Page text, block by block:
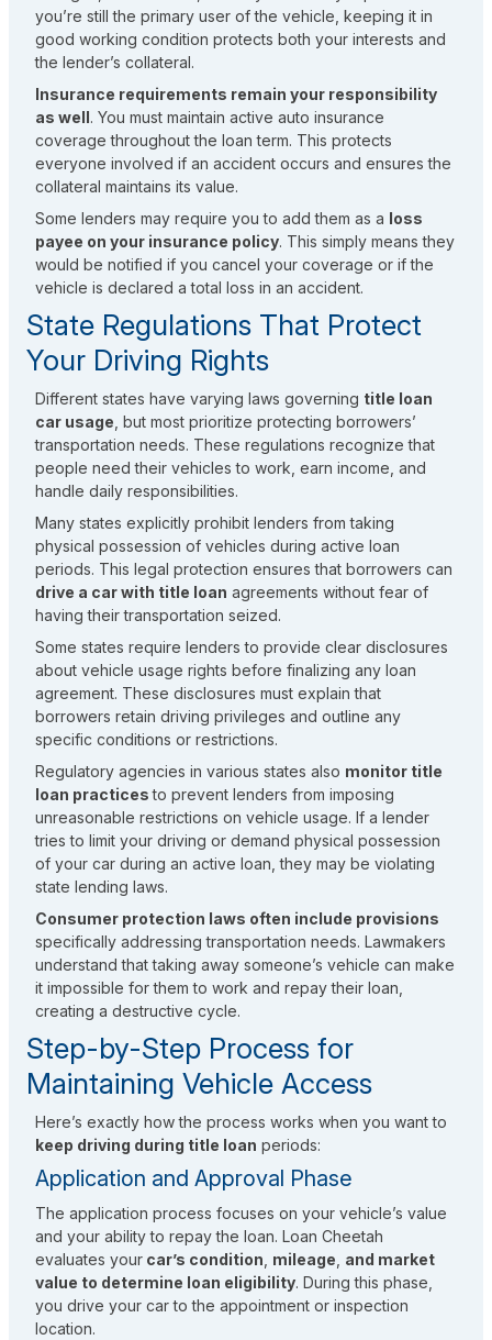
you’re still the primary user of the vehicle, keeping it in
good working condition protects both your interests and
the lender’s collateral.
Insurance requirements remain your responsibility
as well. You must maintain active auto insurance
coverage throughout the loan term. This protects
everyone involved if an accident occurs and ensures the
collateral maintains its value.
Some lenders may require you to add them as a loss
payee on your insurance policy. This simply means they
would be notified if you cancel your coverage or if the
vehicle is declared a total loss in an accident.
State Regulations That Protect
Your Driving Rights
Different states have varying laws governing title loan
car usage, but most prioritize protecting borrowers’
transportation needs. These regulations recognize that
people need their vehicles to work, earn income, and
handle daily responsibilities.
Many states explicitly prohibit lenders from taking
physical possession of vehicles during active loan
periods. This legal protection ensures that borrowers can
drive a car with title loan agreements without fear of
having their transportation seized.
Some states require lenders to provide clear disclosures
about vehicle usage rights before finalizing any loan
agreement. These disclosures must explain that
borrowers retain driving privileges and outline any
specific conditions or restrictions.
Regulatory agencies in various states also monitor title
loan practicesto prevent lenders from imposing
unreasonable restrictions on vehicle usage. If a lender
tries to limit your driving or demand physical possession
of your car during an active loan, they may be violating
state lending laws.
Consumer protection laws often include provisions
specifically addressing transportation needs. Lawmakers
understand that taking away someone’s vehicle can make
it impossible for them to work and repay their loan,
creating a destructive cycle.
Step-by-Step Process for
Maintaining Vehicle Access
Here’s exactly how the process works when you want to
keep driving during title loan periods:
Application and Approval Phase
The application process focuses on your vehicle’s value
and your ability to repay the loan. Loan Cheetah
evaluates your car’s condition, mileage, and market
value to determine loan eligibility. During this phase,
you drive your car to the appointment or inspection
location.